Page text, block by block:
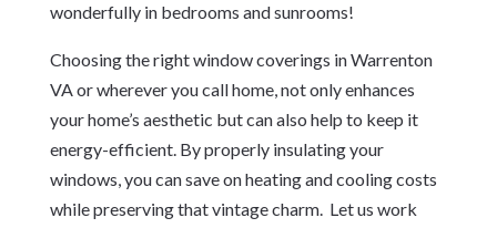
wonderfully in bedrooms and sunrooms!
Choosing the right window coverings in Warrenton
VA or wherever you call home, not only enhances
your home’s aesthetic but can also help to keep it
energy-efficient. By properly insulating your
windows, you can save on heating and cooling costs
while preserving that vintage charm. Let us work